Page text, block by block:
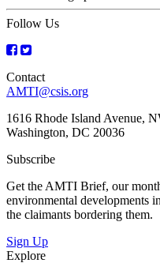
Follow Us
Contact
AMTI@csis.org
1616 Rhode Island Avenue,
Washington, DC 20036
Subscribe
Get the AMTI Brief, our
environmental developments
the claimants bordering them.
Sign Up
Explore